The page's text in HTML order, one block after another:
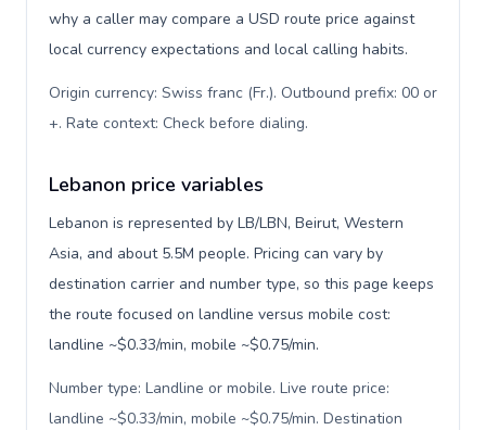
why a caller may compare a USD route price against
local currency expectations and local calling habits.
Origin currency: Swiss franc (Fr.). Outbound prefix: 00 or
+. Rate context: Check before dialing.
Lebanon price variables
Lebanon is represented by LB/LBN, Beirut, Western
Asia, and about 5.5M people. Pricing can vary by
destination carrier and number type, so this page keeps
the route focused on landline versus mobile cost:
landline ~$0.33/min, mobile ~$0.75/min.
Number type: Landline or mobile. Live route price:
landline ~$0.33/min, mobile ~$0.75/min. Destination